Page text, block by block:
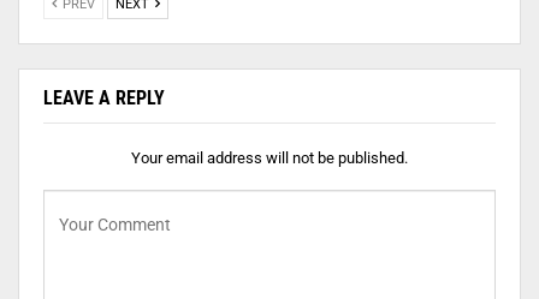
PREV NEXT
LEAVE A REPLY
Your email address will not be published.